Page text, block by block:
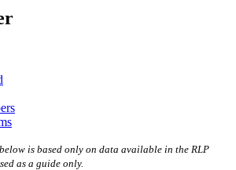
is based only on data available in the RLP
as a guide only.